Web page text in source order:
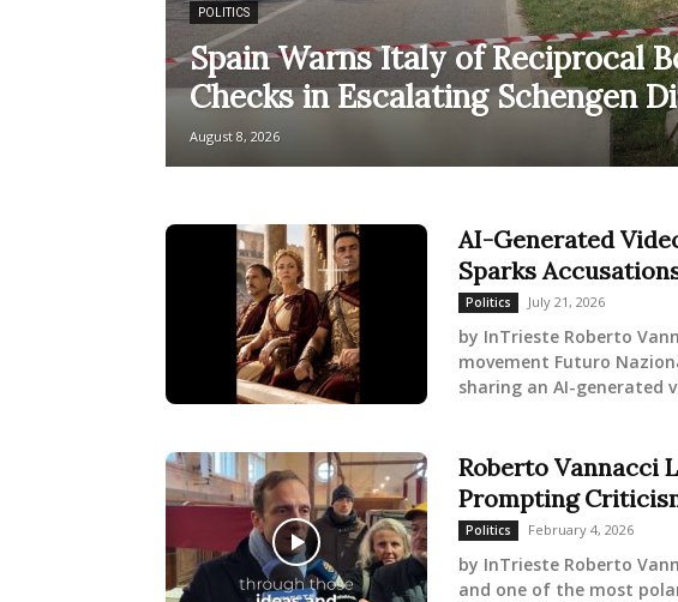
POLITICS
Spain Warns Italy of Reciprocal
Checks in Escalating Schengen
August 8, 2026
AI-Generated
Sparks
Politics July 21, 2026
by InTrieste Roberto
movement Futuro
sharing an AI-generated
Roberto Vannacci
Prompting
Politics February 4, 2026
by InTrieste Roberto
and one of the most